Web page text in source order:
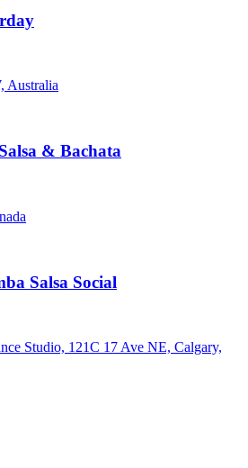
Australia
& Bachata
Salsa Social
Studio, 121C 17 Ave NE, Calgary,